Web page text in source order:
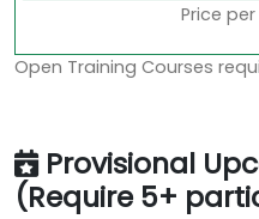
Price
Open Training Courses
Provisional
(Require 5+